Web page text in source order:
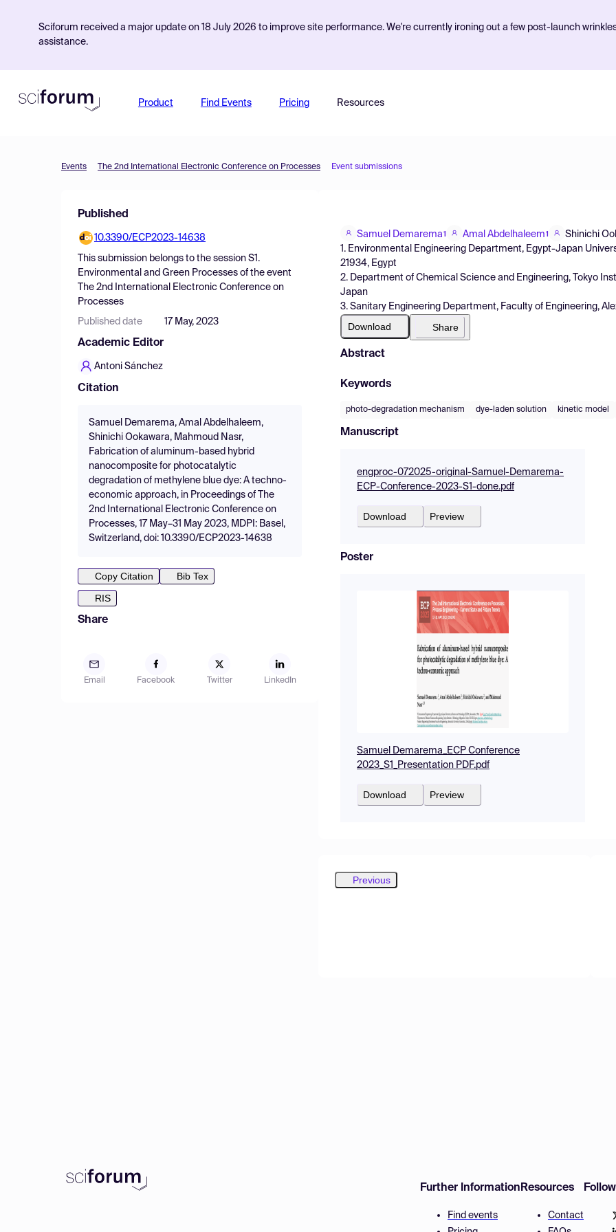
Sciforum received a major update on 18 July 2026 to improve site performance. We're currently ironing out a few post-launch
assistance.
Product Find Events Pricing Resources
Events The 2nd International Electronic Conference on Processes Event submissions
Published
10.3390/ECP2023-14638
This submission belongs to the session S1.
Environmental and Green Processes of the event
The 2nd International Electronic Conference on
Processes
Published date 17 May, 2023
Academic Editor
Antoni Sánchez
Citation
Samuel Demarema, Amal Abdelhaleem,
Shinichi Ookawara, Mahmoud Nasr,
Fabrication of aluminum-based hybrid
nanocomposite for photocatalytic
degradation of methylene blue dye: A techno-
economic approach, in Proceedings of The
2nd International Electronic Conference on
Processes, 17 May–31 May 2023, MDPI: Basel,
Switzerland, doi: 10.3390/ECP2023-14638
Copy Citation
Bib Tex
RIS
Share
Email Facebook Twitter LinkedIn
Samuel Demarema1 Amal Abdelhaleem1
Shinichi
1. Environmental Engineering Department, Egypt-Japan
21934, Egypt
2. Department of Chemical Science and Engineering, Tokyo
Japan
3. Sanitary Engineering Department, Faculty of Engineering,
Download Share
Abstract
Keywords
photo-degradation mechanism dye-laden solution kinetic model
Manuscript
engproc-072025-original-Samuel-Demarema-
ECP-Conference-2023-S1-done.pdf
Download Preview
Poster
Samuel Demarema_ECP Conference
2023_S1_Presentation PDF.pdf
Download Preview
Previous
Further Information
Find events
Resources
Contact